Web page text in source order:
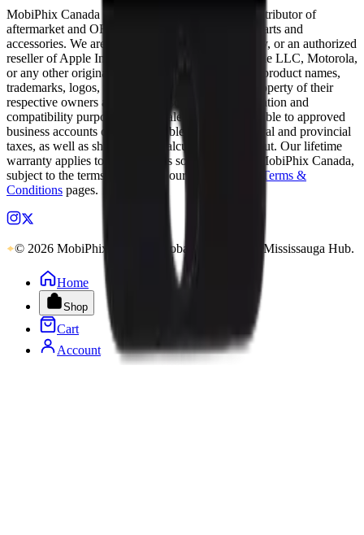
MobiPhix Canada is an independent wholesale distributor of
aftermarket and OEM-compatible mobile device parts and
accessories. We are not affiliated with, endorsed by, or an authorized
reseller of Apple Inc., Samsung Electronics, Google LLC, Motorola,
or any other original equipment manufacturer. All product names,
trademarks, logos, and brand references are the property of their
respective owners and are used solely for identification and
compatibility purposes. Wholesale pricing is available to approved
business accounts only. Applicable Canadian federal and provincial
taxes, as well as shipping, are calculated at checkout. Our lifetime
warranty applies to eligible parts sold directly by MobiPhix Canada,
subject to the terms outlined on our
Terms &
Conditions pages.
© 2026 MobiPhix Canada. Global Logistics via Mississauga Hub.
Home
Shop
Cart
Account